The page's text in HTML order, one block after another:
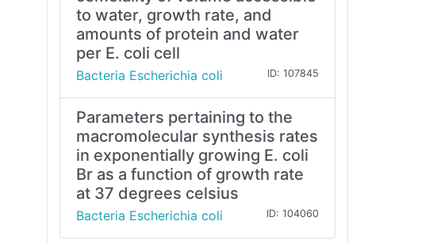
to water, growth rate, and
amounts of protein and water
per E. coli cell
Bacteria Escherichia coli ID: 107845
Parameters pertaining to the
macromolecular synthesis rates
in exponentially growing E. coli
Br as a function of growth rate
at 37 degrees celsius
Bacteria Escherichia coli ID: 104060